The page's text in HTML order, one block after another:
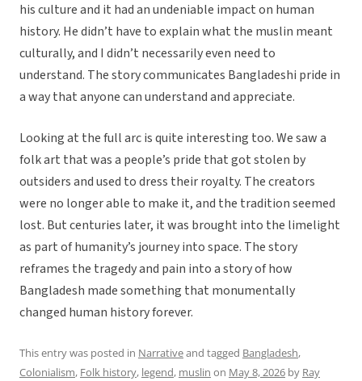
his culture and it had an undeniable impact on human
history. He didn’t have to explain what the muslin meant
culturally, and I didn’t necessarily even need to
understand. The story communicates Bangladeshi pride in
a way that anyone can understand and appreciate.
Looking at the full arc is quite interesting too. We saw a
folk art that was a people’s pride that got stolen by
outsiders and used to dress their royalty. The creators
were no longer able to make it, and the tradition seemed
lost. But centuries later, it was brought into the limelight
as part of humanity’s journey into space. The story
reframes the tragedy and pain into a story of how
Bangladesh made something that monumentally
changed human history forever.
This entry was posted in Narrativeand tagged Bangladesh,
Colonialism, Folk history, legend, muslin on May 8, 2026 by Ray